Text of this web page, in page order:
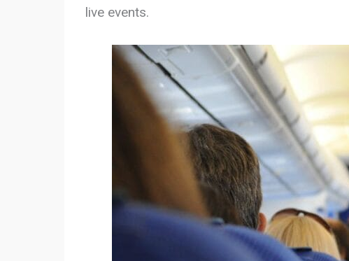
live events.